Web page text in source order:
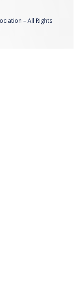
– All Rights